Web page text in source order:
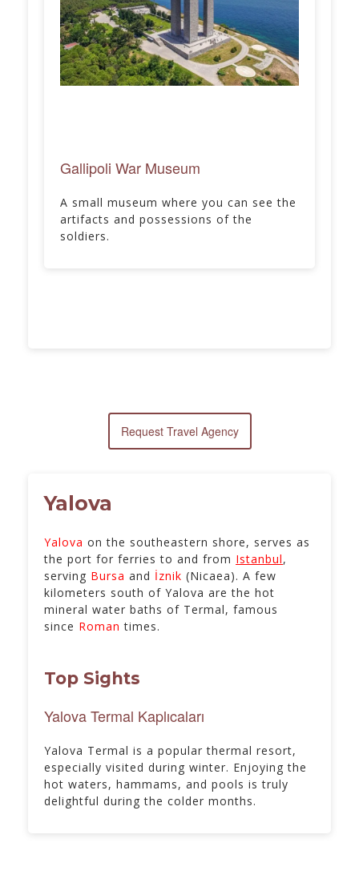
Gallipoli War Museum
A small museum where you can see the
artifacts and possessions of the
soldiers.
Request Travel Agency
Yalova
Yalova on the southeastern shore, serves as
the port for ferries to and from Istanbul,
serving Bursa and İznik (Nicaea). A few
kilometers south of Yalova are the hot
mineral water baths of Termal, famous
since Roman times.
Top Sights
Yalova Termal Kaplıcaları
Yalova Termal is a popular thermal resort,
especially visited during winter. Enjoying the
hot waters, hammams, and pools is truly
delightful during the colder months.